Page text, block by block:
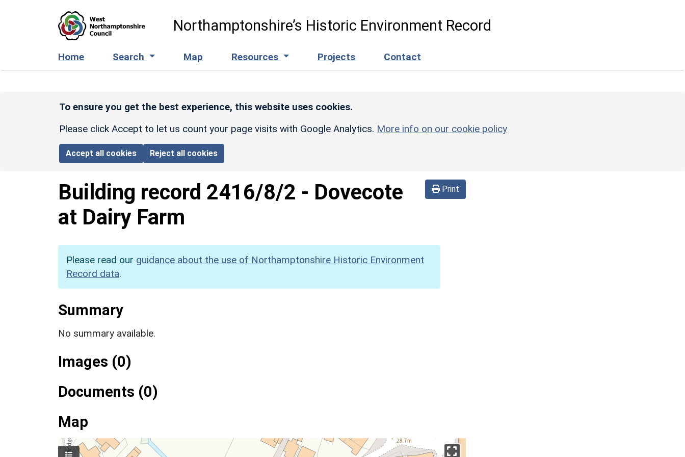
Northamptonshire’s Historic Environment Record
Home Search Map Resources Projects Contact
To ensure you get the best experience, this website uses cookies.
Please click Accept to let us count your page visits with Google Analytics. More info on our cookie policy
Accept all cookies Reject all cookies
Print
Building record 2416/8/2 - Dovecote
at Dairy Farm
Please read our guidance about the use of Northamptonshire Historic Environment
Record data.
Summary
No summary available.
Images (0)
Documents (0)
Map